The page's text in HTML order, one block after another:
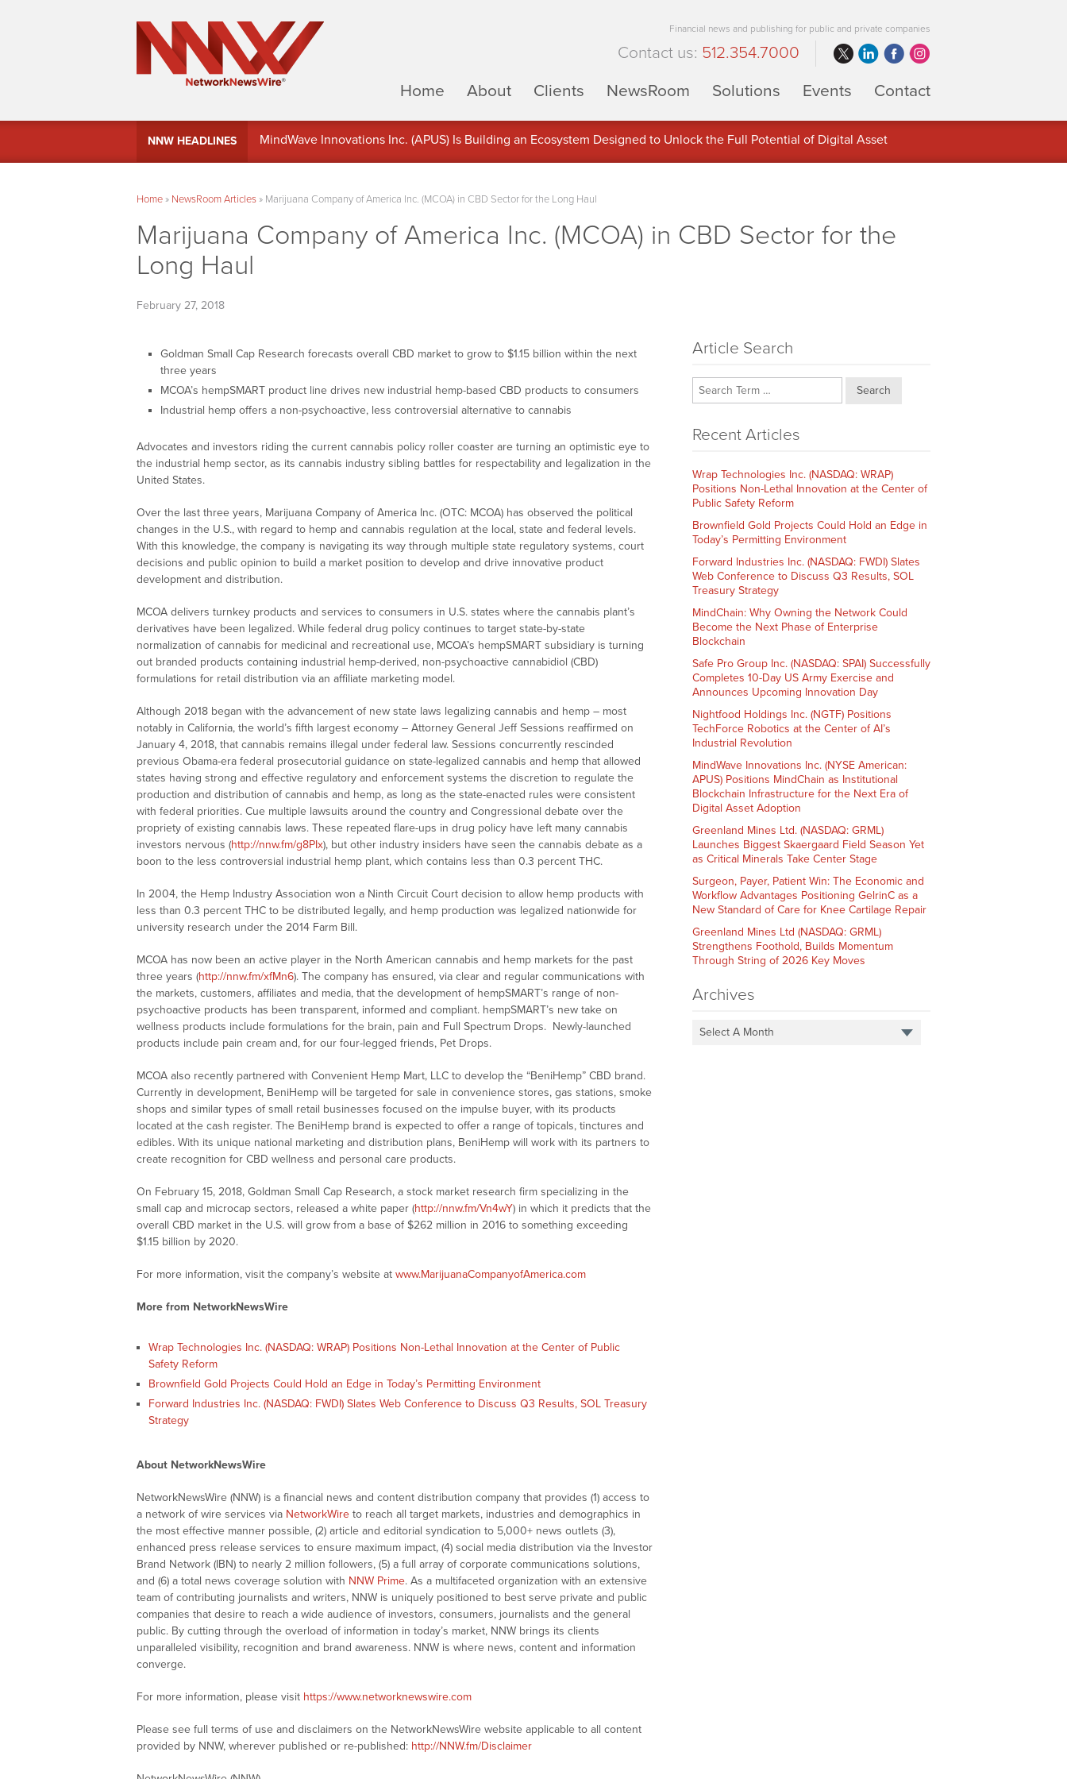
Financial news and publishing for public and private companies
Contact us: 512.354.7000
Home
About Clients NewsRoom Solutions Events Contact
NNW HEADLINES
MindWave Innovations Inc. (APUS) Is Building an Ecosystem Designed to Unlock the Full Potential of Digital Asset
Home» NewsRoom Articles» Marijuana Company of America Inc. (MCOA) in CBD Sector for the Long Haul
Marijuana Company of America Inc. (MCOA) in CBD Sector for the
Long Haul
February 27, 2018
Goldman Small Cap Research forecasts overall CBD market to grow to $1.15 billion within the next
three years
MCOA’s hempSMART product line drives new industrial hemp-based CBD products to consumers
Industrial hemp offers a non-psychoactive, less controversial alternative to cannabis
Advocates and investors riding the current cannabis policy roller coaster are turning an optimistic eye to
the industrial hemp sector, as its cannabis industry sibling battles for respectability and legalization in the
United States.
Over the last three years, Marijuana Company of America Inc. (OTC: MCOA) has observed the political
changes in the U.S., with regard to hemp and cannabis regulation at the local, state and federal levels.
With this knowledge, the company is navigating its way through multiple state regulatory systems, court
decisions and public opinion to build a market position to develop and drive innovative product
development and distribution.
MCOA delivers turnkey products and services to consumers in U.S. states where the cannabis plant’s
derivatives have been legalized. While federal drug policy continues to target state-by-state
normalization of cannabis for medicinal and recreational use, MCOA’s hempSMART subsidiary is turning
out branded products containing industrial hemp-derived, non-psychoactive cannabidiol (CBD)
formulations for retail distribution via an affiliate marketing model.
Although 2018 began with the advancement of new state laws legalizing cannabis and hemp – most
notably in California, the world’s fifth largest economy – Attorney General Jeff Sessions reaffirmed on
January 4, 2018, that cannabis remains illegal under federal law. Sessions concurrently rescinded
previous Obama-era federal prosecutorial guidance on state-legalized cannabis and hemp that allowed
states having strong and effective regulatory and enforcement systems the discretion to regulate the
production and distribution of cannabis and hemp, as long as the state-enacted rules were consistent
with federal priorities. Cue multiple lawsuits around the country and Congressional debate over the
propriety of existing cannabis laws. These repeated flare-ups in drug policy have left many cannabis
investors nervous (http://nnw.fm/g8PIx), but other industry insiders have seen the cannabis debate as a
boon to the less controversial industrial hemp plant, which contains less than 0.3 percent THC.
In 2004, the Hemp Industry Association won a Ninth Circuit Court decision to allow hemp products with
less than 0.3 percent THC to be distributed legally, and hemp production was legalized nationwide for
university research under the 2014 Farm Bill.
MCOA has now been an active player in the North American cannabis and hemp markets for the past
three years (http://nnw.fm/xfMn6). The company has ensured, via clear and regular communications with
the markets, customers, affiliates and media, that the development of hempSMART’s range of non-
psychoactive products has been transparent, informed and compliant. hempSMART’s new take on
wellness products include formulations for the brain, pain and Full Spectrum Drops. Newly-launched
products include pain cream and, for our four-legged friends, Pet Drops.
MCOA also recently partnered with Convenient Hemp Mart, LLC to develop the “BeniHemp” CBD brand.
Currently in development, BeniHemp will be targeted for sale in convenience stores, gas stations, smoke
shops and similar types of small retail businesses focused on the impulse buyer, with its products
located at the cash register. The BeniHemp brand is expected to offer a range of topicals, tinctures and
edibles. With its unique national marketing and distribution plans, BeniHemp will work with its partners to
create recognition for CBD wellness and personal care products.
On February 15, 2018, Goldman Small Cap Research, a stock market research firm specializing in the
small cap and microcap sectors, released a white paper (http://nnw.fm/Vn4wY) in which it predicts that the
overall CBD market in the U.S. will grow from a base of $262 million in 2016 to something exceeding
$1.15 billion by 2020.
For more information, visit the company’s website at www.MarijuanaCompanyofAmerica.com
More from NetworkNewsWire
Wrap Technologies Inc. (NASDAQ: WRAP) Positions Non-Lethal Innovation at the Center of Public
Safety Reform
Brownfield Gold Projects Could Hold an Edge in Today’s Permitting Environment
Forward Industries Inc. (NASDAQ: FWDI) Slates Web Conference to Discuss Q3 Results, SOL Treasury
Strategy
About NetworkNewsWire
NetworkNewsWire (NNW) is a financial news and content distribution company that provides (1) access to
a network of wire services via NetworkWire to reach all target markets, industries and demographics in
the most effective manner possible, (2) article and editorial syndication to 5,000+ news outlets (3),
enhanced press release services to ensure maximum impact, (4) social media distribution via the Investor
Brand Network (IBN) to nearly 2 million followers, (5) a full array of corporate communications solutions,
and (6) a total news coverage solution with NNW Prime. As a multifaceted organization with an extensive
team of contributing journalists and writers, NNW is uniquely positioned to best serve private and public
companies that desire to reach a wide audience of investors, consumers, journalists and the general
public. By cutting through the overload of information in today’s market, NNW brings its clients
unparalleled visibility, recognition and brand awareness. NNW is where news, content and information
converge.
For more information, please visit https://www.networknewswire.com
Please see full terms of use and disclaimers on the NetworkNewsWire website applicable to all content
provided by NNW, wherever published or re-published: http://NNW.fm/Disclaimer
Article Search
Search
Recent Articles
Wrap Technologies Inc. (NASDAQ: WRAP)
Positions Non-Lethal Innovation at the Center of
Public Safety Reform
Brownfield Gold Projects Could Hold an Edge in
Today’s Permitting Environment
Forward Industries Inc. (NASDAQ: FWDI) Slates
Web Conference to Discuss Q3 Results, SOL
Treasury Strategy
MindChain: Why Owning the Network Could
Become the Next Phase of Enterprise
Blockchain
Safe Pro Group Inc. (NASDAQ: SPAI) Successfully
Completes 10-Day US Army Exercise and
Announces Upcoming Innovation Day
Nightfood Holdings Inc. (NGTF) Positions
TechForce Robotics at the Center of AI’s
Industrial Revolution
MindWave Innovations Inc. (NYSE American:
APUS) Positions MindChain as Institutional
Blockchain Infrastructure for the Next Era of
Digital Asset Adoption
Greenland Mines Ltd. (NASDAQ: GRML)
Launches Biggest Skaergaard Field Season Yet
as Critical Minerals Take Center Stage
Surgeon, Payer, Patient Win: The Economic and
Workflow Advantages Positioning GelrinC as a
New Standard of Care for Knee Cartilage Repair
Greenland Mines Ltd (NASDAQ: GRML)
Strengthens Foothold, Builds Momentum
Through String of 2026 Key Moves
Archives
Select A Month